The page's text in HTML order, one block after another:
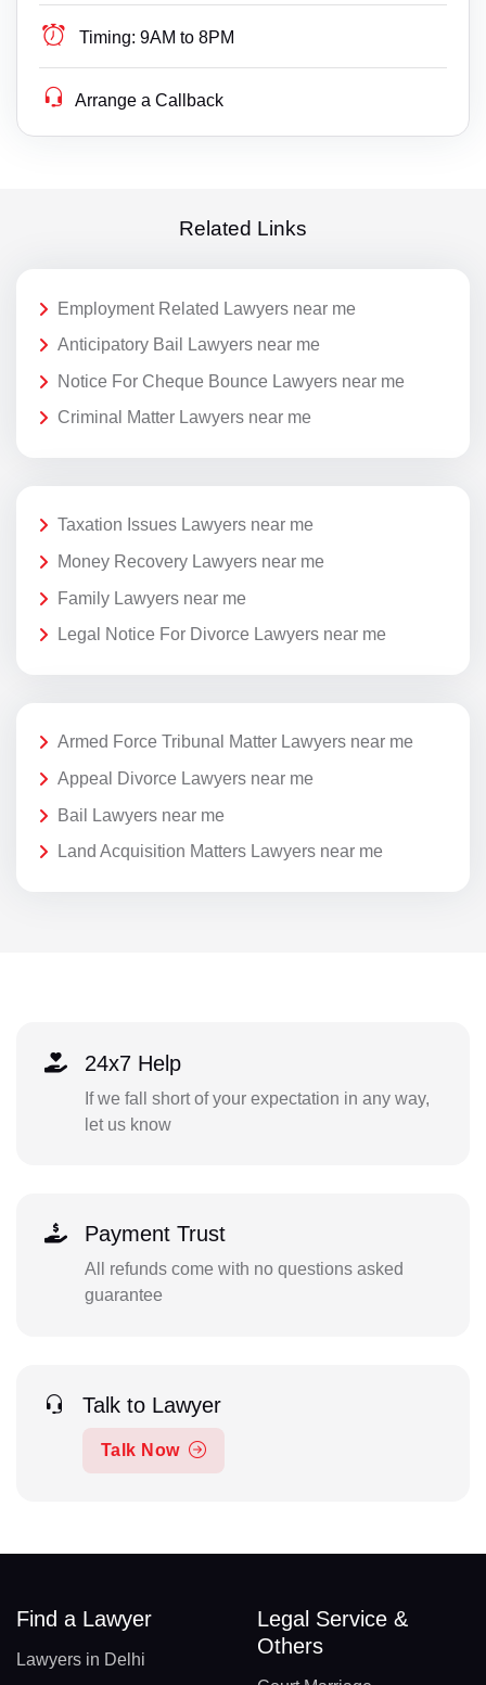
Timing: 9AM to 8PM
Arrange a Callback
Related Links
Employment Related Lawyers near me
Anticipatory Bail Lawyers near me
Notice For Cheque Bounce Lawyers near me
Criminal Matter Lawyers near me
Taxation Issues Lawyers near me
Money Recovery Lawyers near me
Family Lawyers near me
Legal Notice For Divorce Lawyers near me
Armed Force Tribunal Matter Lawyers near me
Appeal Divorce Lawyers near me
Bail Lawyers near me
Land Acquisition Matters Lawyers near me
24x7 Help
If we fall short of your expectation in any way,
let us know
Payment Trust
All refunds come with no questions asked
guarantee
Talk to Lawyer
Talk Now
Find a Lawyer
Lawyers in Delhi
Legal Service &
Others